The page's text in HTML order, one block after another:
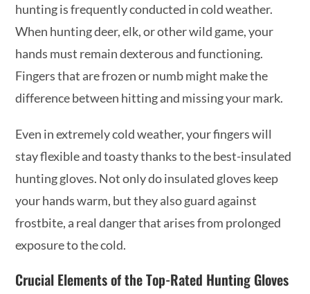
hunting is frequently conducted in cold weather.
When hunting deer, elk, or other wild game, your
hands must remain dexterous and functioning.
Fingers that are frozen or numb might make the
difference between hitting and missing your mark.
Even in extremely cold weather, your fingers will
stay flexible and toasty thanks to the best-insulated
hunting gloves. Not only do insulated gloves keep
your hands warm, but they also guard against
frostbite, a real danger that arises from prolonged
exposure to the cold.
Crucial Elements of the Top-Rated Hunting Gloves